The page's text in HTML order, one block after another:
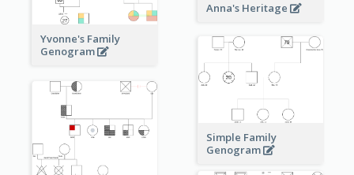
Anna's Heritage
Yvonne's Family
Genogram
Simple Family
Genogram